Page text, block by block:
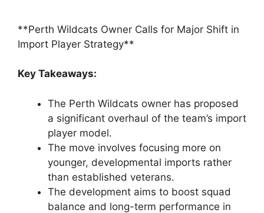
**Perth Wildcats Owner Calls for Major Shift in
Import Player Strategy**
Key Takeaways:
The Perth Wildcats owner has proposed
a significant overhaul of the team’s import
player model.
The move involves focusing more on
younger, developmental imports rather
than established veterans.
The development aims to boost squad
balance and long-term performance in